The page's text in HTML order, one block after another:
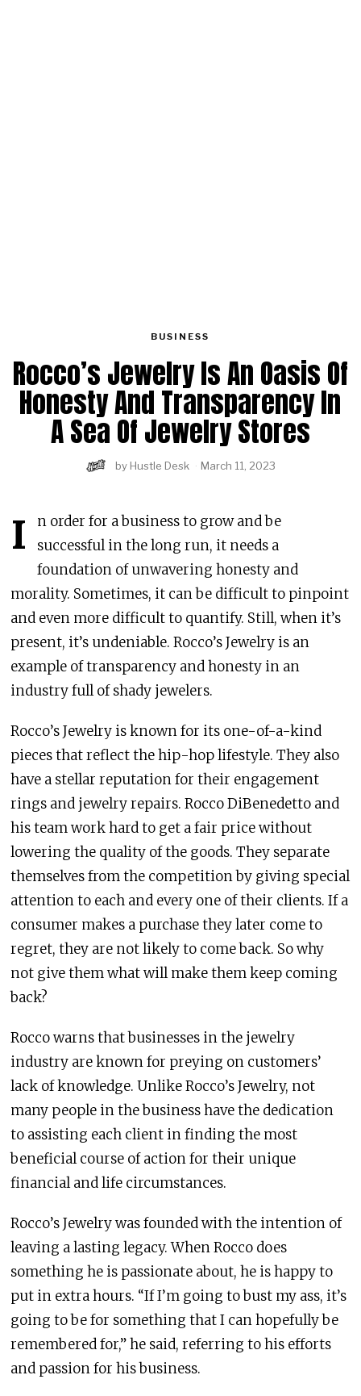
BUSINESS
Rocco’s Jewelry Is An Oasis Of
Honesty And Transparency In
A Sea Of Jewelry Stores
by Hustle Desk March 11, 2023
I
n order for a business to grow and be
successful in the long run, it needs a
foundation of unwavering honesty and
morality. Sometimes, it can be difficult to pinpoint
and even more difficult to quantify. Still, when it’s
present, it’s undeniable. Rocco’s Jewelry is an
example of transparency and honesty in an
industry full of shady jewelers.
Rocco’s Jewelry is known for its one-of-a-kind
pieces that reflect the hip-hop lifestyle. They also
have a stellar reputation for their engagement
rings and jewelry repairs. Rocco DiBenedetto and
his team work hard to get a fair price without
lowering the quality of the goods. They separate
themselves from the competition by giving special
attention to each and every one of their clients. If a
consumer makes a purchase they later come to
regret, they are not likely to come back. So why
not give them what will make them keep coming
back?
Rocco warns that businesses in the jewelry
industry are known for preying on customers’
lack of knowledge. Unlike Rocco’s Jewelry, not
many people in the business have the dedication
to assisting each client in finding the most
beneficial course of action for their unique
financial and life circumstances.
Rocco’s Jewelry was founded with the intention of
leaving a lasting legacy. When Rocco does
something he is passionate about, he is happy to
put in extra hours. “If I’m going to bust my ass, it’s
going to be for something that I can hopefully be
remembered for,” he said, referring to his efforts
and passion for his business.